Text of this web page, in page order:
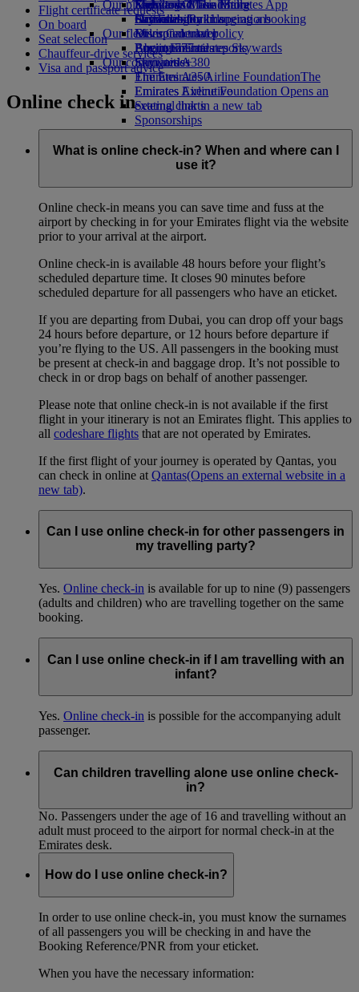
Economy Class dining
Drinks
Our fleet
Boeing 777
Emirates A380
Emirates A350
Emirates Executive
Seating charts
Emirates Official Store
Kids’ toys
Activities for kids
Our planet
Sustainability in operations
Environmental policy
Environmental reports
Our communities
The Emirates Airline FoundationThe
Emirates Airline Foundation Opens an
external link in a new tab
Sponsorships
Skywards Miles Mall
Skywards Rail
Miles Calculator
Log in to Emirates Skywards
Skywards+
Mobile and The Emirates App
Cancelling or changing a booking
Disrupted travel
About Emirates
Flight certificate requests
On board
Seat selection
Chauffeur-drive services
Visa and passport advice
Online check in
What is online check-in? When and where can I
use it?
Online check-in means you can save time and fuss at the
airport by checking in for your Emirates flight via the website
prior to your arrival at the airport.
Online check-in is available 48 hours before your flight’s
scheduled departure time. It closes 90 minutes before
scheduled departure for all passengers who have an eticket.
If you are departing from Dubai, you can drop off your bags
24 hours before departure, or 12 hours before departure if
you’re flying to the US. All passengers in the booking must
be present at check-in and baggage drop. It’s not possible to
check in or drop bags on behalf of another passenger.
Please note that online check-in is not available if the first
flight in your itinerary is not an Emirates flight. This applies to
all codeshare flights that are not operated by Emirates.
If the first flight of your journey is operated by Qantas, you
can check in online at Qantas(Opens an external website in a
new tab).
Can I use online check-in for other passengers in
my travelling party?
Yes. Online check-in is available for up to nine (9) passengers
(adults and children) who are travelling together on the same
booking.
Can I use online check-in if I am travelling with an
infant?
Yes. Online check-in is possible for the accompanying adult
passenger.
Can children travelling alone use online check-
in?
No. Passengers under the age of 16 and travelling without an
adult must proceed to the airport for normal check-in at the
Emirates desk.
How do I use online check-in?
In order to use online check-in, you must know the surnames
of all passengers you will be checking in and have the
Booking Reference/PNR from your eticket.
When you have the necessary information: